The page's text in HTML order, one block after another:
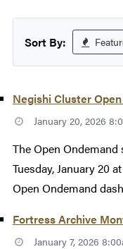
Sort By:
Negishi Cluster
January 20, 2026
The Open
Tuesday, January 20
Open Ondemand
Fortress Archive
January 7, 2026